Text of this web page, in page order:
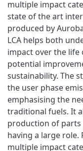
multiple impact
state of the art
produced by
LCA helps both
impact over the life
potential
sustainability. The
the user phase
emphasising the
traditional fuels. It
production of parts
having a large
multiple impact